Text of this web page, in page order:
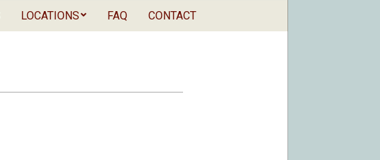
LOCATIONS FAQ CONTACT